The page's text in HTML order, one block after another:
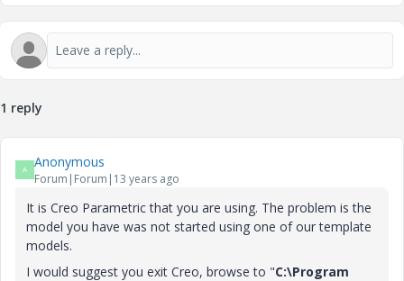
1 reply
A Anonymous
Forum|Forum|13 years ago
It is Creo Parametric that you are using. The problem is the
model you have was not started using one of our template
models.
I would suggest you exit Creo, browse to "C:\Program